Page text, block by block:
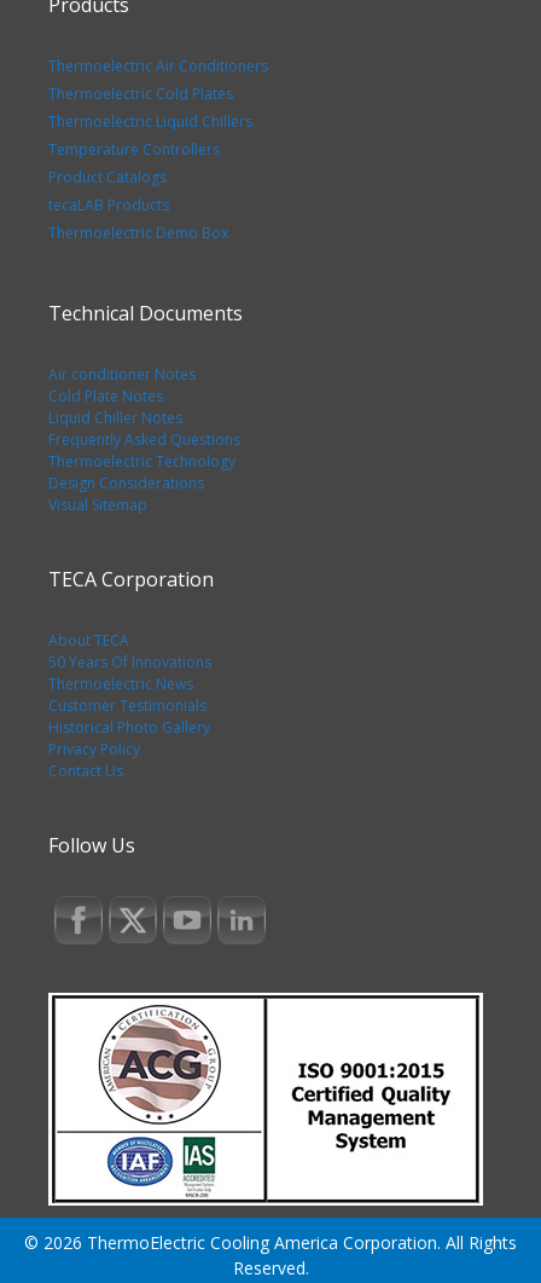
Thermoelectric Air Conditioners
Thermoelectric Cold Plates
Thermoelectric Liquid Chillers
Temperature Controllers
Product Catalogs
tecaLAB Products
Thermoelectric Demo Box
Technical Documents
Air conditioner Notes
Cold Plate Notes
Liquid Chiller Notes
Frequently Asked Questions
Thermoelectric Technology
Design Considerations
Visual Sitemap
TECA Corporation
About TECA
50 Years Of Innovations
Thermoelectric News
Customer Testimonials
Historical Photo Gallery
Privacy Policy
Contact Us
Follow Us
© 2026 ThermoElectric Cooling America Corporation. All Rights
Reserved.